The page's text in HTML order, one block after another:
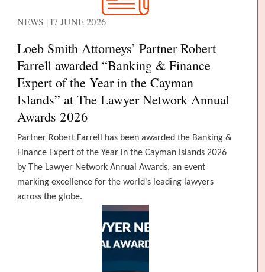
NEWS | 17 JUNE 2026
Loeb Smith Attorneys’ Partner Robert
Farrell awarded “Banking & Finance
Expert of the Year in the Cayman
Islands” at The Lawyer Network Annual
Awards 2026
Partner Robert Farrell has been awarded the Banking &
Finance Expert of the Year in the Cayman Islands 2026
by The Lawyer Network Annual Awards, an event
marking excellence for the world's leading lawyers
across the globe.